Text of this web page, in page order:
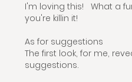
I'm loving this!   What a
you're killin it!
As for suggestions
The first look, for me,
suggestions.